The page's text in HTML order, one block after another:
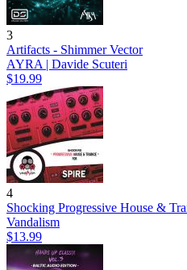
3
Artifacts - Shimmer Vector
AYRA | Davide Scuteri
$19.99
4
Shocking Progressive House &
Vandalism
$13.99